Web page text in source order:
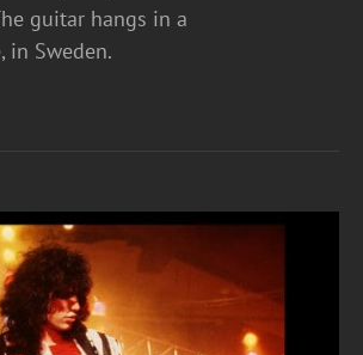
guitar hangs in a
in Sweden.